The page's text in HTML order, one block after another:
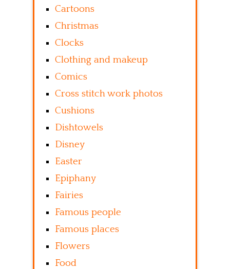
Cartoons
Christmas
Clocks
Clothing and makeup
Comics
Cross stitch work photos
Cushions
Dishtowels
Disney
Easter
Epiphany
Fairies
Famous people
Famous places
Flowers
Food